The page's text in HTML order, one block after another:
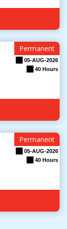
Permanent
40 Hours
05-AUG-2026
Permanent
40 Hours
05-AUG-2026